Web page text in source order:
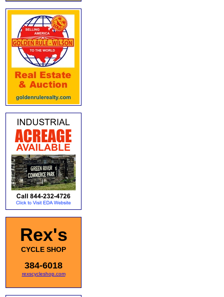
Rex's
CYCLE SHOP
384-6018
rexscycleshop.com